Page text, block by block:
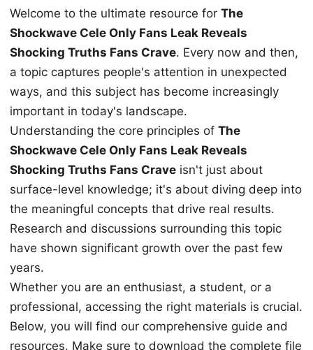
Welcome to the ultimate resource for The
Shockwave Cele Only Fans Leak Reveals
Shocking Truths Fans Crave. Every now and then,
a topic captures people's attention in unexpected
ways, and this subject has become increasingly
important in today's landscape.
Understanding the core principles of The
Shockwave Cele Only Fans Leak Reveals
Shocking Truths Fans Crave isn't just about
surface-level knowledge; it's about diving deep into
the meaningful concepts that drive real results.
Research and discussions surrounding this topic
have shown significant growth over the past few
years.
Whether you are an enthusiast, a student, or a
professional, accessing the right materials is crucial.
Below, you will find our comprehensive guide and
resources. Make sure to download the complete file